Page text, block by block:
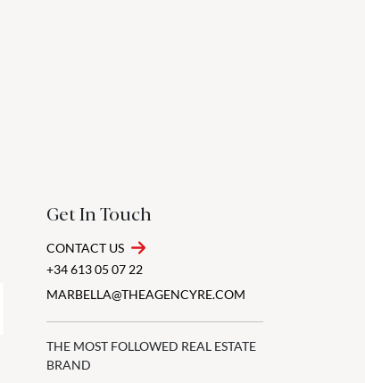
Get In Touch
CONTACT US
+34 613 05 07 22
MARBELLA@THEAGENCYRE.COM
THE MOST FOLLOWED REAL ESTATE
BRAND